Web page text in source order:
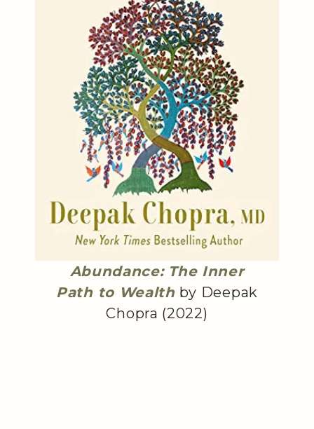
Abundance: The Inner
Path to Wealthby Deepak
Chopra (2022)